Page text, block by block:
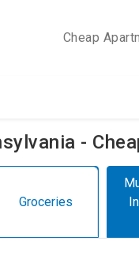
Cheap
-
Groceries